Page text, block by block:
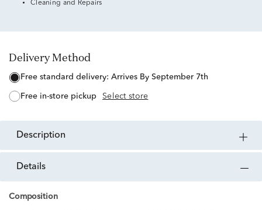
Cleaning and Repairs
Delivery Method
free standard delivery: Arrives By September 7th
free in-store pickup Select store
description
details
Composition